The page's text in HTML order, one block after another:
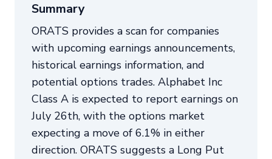
Summary
ORATS provides a scan for companies
with upcoming earnings announcements,
historical earnings information, and
potential options trades. Alphabet Inc
Class A is expected to report earnings on
July 26th, with the options market
expecting a move of 6.1% in either
direction. ORATS suggests a Long Put